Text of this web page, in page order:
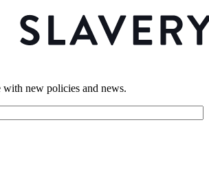
with new policies and news.